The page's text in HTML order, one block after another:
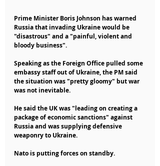
Prime Minister Boris Johnson has warned
Russia that invading Ukraine would be
"disastrous" and a "painful, violent and
bloody business".
Speaking as the Foreign Office pulled some
embassy staff out of Ukraine, the PM said
the situation was "pretty gloomy" but war
was not inevitable.
He said the UK was "leading on creating a
package of economic sanctions" against
Russia and was supplying defensive
weaponry to Ukraine.
Nato is putting forces on standby.